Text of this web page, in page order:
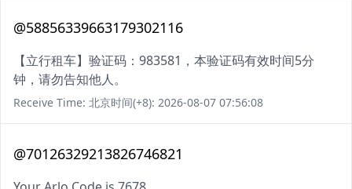
@58856339663179302116
【立行租车】验证码：983581，本验证码有效时间5分
钟，请勿告知他人。
Receive Time: 北京时间(+8): 2026-08-07 07:56:08
@70126329213826746821